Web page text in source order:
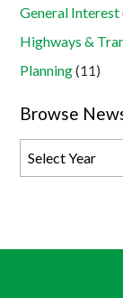
General Interest
Highways &
Planning(11)
Browse